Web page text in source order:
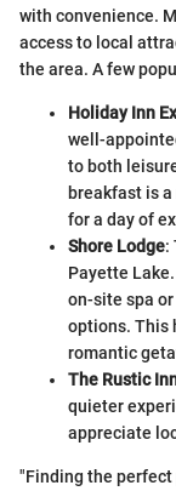
with convenience.
access to local
the area. A few
Holiday Inn
well-
to both
breakfast is
for a day of
Shore Lodge:
Payette
on-site spa
options. This
romantic
The Rustic
quieter
appreciate
"Finding the